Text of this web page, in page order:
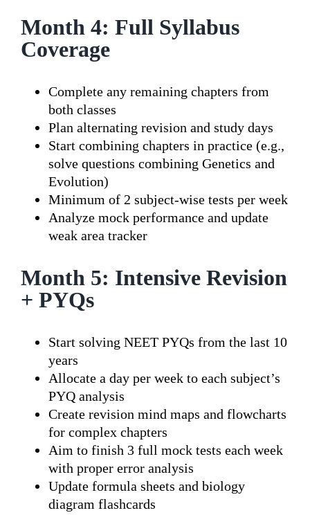
Month 4: Full Syllabus
Coverage
Complete any remaining chapters from
both classes
Plan alternating revision and study days
Start combining chapters in practice (e.g.,
solve questions combining Genetics and
Evolution)
Minimum of 2 subject-wise tests per week
Analyze mock performance and update
weak area tracker
Month 5: Intensive Revision
+ PYQs
Start solving NEET PYQs from the last 10
years
Allocate a day per week to each subject’s
PYQ analysis
Create revision mind maps and flowcharts
for complex chapters
Aim to finish 3 full mock tests each week
with proper error analysis
Update formula sheets and biology
diagram flashcards